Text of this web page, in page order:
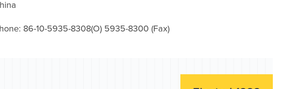
86-10-5935-8308(O) 5935-8300 (Fax)